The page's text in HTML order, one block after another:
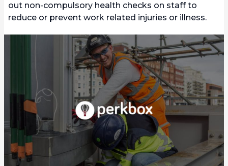
out non-compulsory health checks on staff to
reduce or prevent work related injuries or illness.